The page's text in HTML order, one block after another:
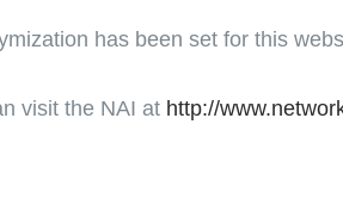
has been set for this
visit the NAI at http://